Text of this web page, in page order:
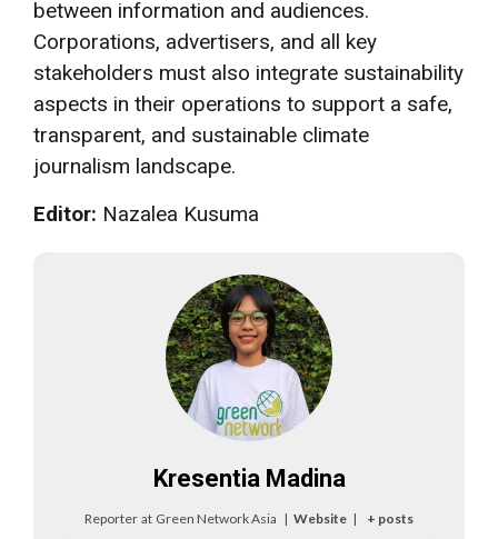
between information and audiences.
Corporations, advertisers, and all key
stakeholders must also integrate sustainability
aspects in their operations to support a safe,
transparent, and sustainable climate
journalism landscape.
Editor: Nazalea Kusuma
Kresentia Madina
Reporter at Green Network Asia | Website | + posts